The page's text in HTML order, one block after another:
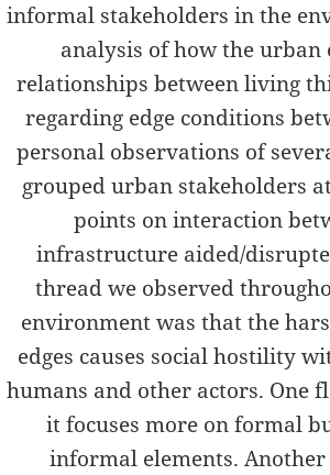
informal stakeholders in the
analysis of how the
relationships between living
regarding edge conditions
personal observations of
grouped urban stakeholders
points on interaction
infrastructure aided/
thread we observed
environment was that the
edges causes social hostility
humans and other actors. One
it focuses more on formal
informal elements.